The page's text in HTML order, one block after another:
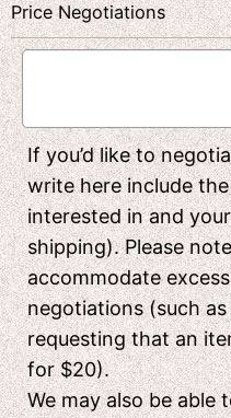
Price Negotiations
If you’d like to
write here include
interested in and
shipping). Please
accommodate
negotiations (such
requesting that an
for $20).
We may also be